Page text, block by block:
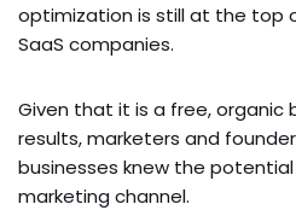
optimization is still at the top
SaaS companies.
Given that it is a free,
results, marketers and
businesses knew the
marketing channel.